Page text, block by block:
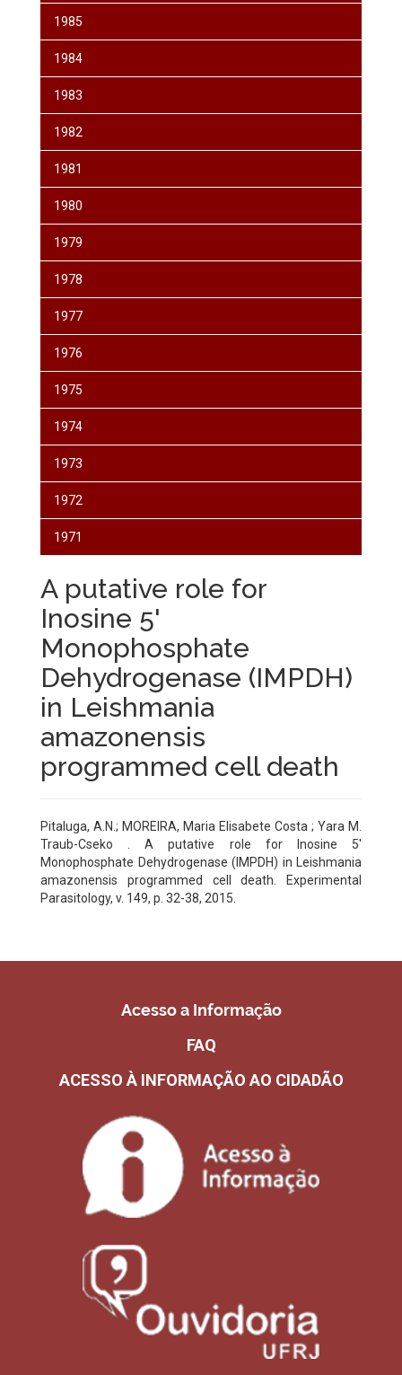
1985
1984
1983
1982
1981
1980
1979
1978
1977
1976
1975
1974
1973
1972
1971
A putative role for
Inosine 5'
Monophosphate
Dehydrogenase (IMPDH)
in Leishmania
amazonensis
programmed cell death
Pitaluga, A.N.; MOREIRA, Maria Elisabete Costa ; Yara M.
Traub-Cseko . A putative role for Inosine 5'
Monophosphate Dehydrogenase (IMPDH) in Leishmania
amazonensis programmed cell death. Experimental
Parasitology, v. 149, p. 32-38, 2015.
Acesso a Informação
FAQ
ACESSO À INFORMAÇÃO AO CIDADÃO